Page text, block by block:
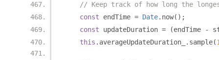
// Keep track of how long the
const endTime = Date. now();
const updateDuration = (endTime -
this . averageUpdateDuration_ . sample(